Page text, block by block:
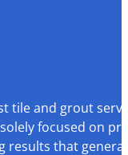
tile and grout
focused on
results that